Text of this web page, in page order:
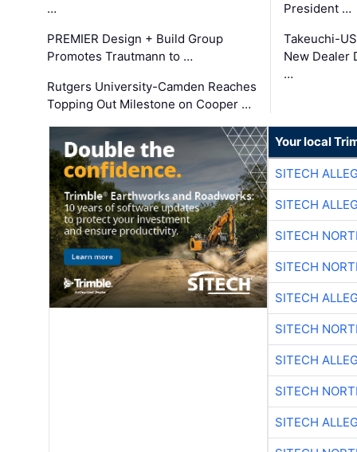
…
PREMIER Design + Build Group
Promotes Trautmann to …
Rutgers University-Camden Reaches
Topping Out Milestone on Cooper …
President …
Takeuchi-
New Dealer
…
Your local
SITECH
SITECH
SITECH
SITECH
SITECH
SITECH
SITECH
SITECH
SITECH